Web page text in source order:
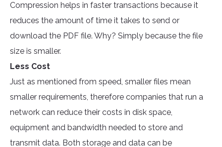
Compression helps in faster transactions because it
reduces the amount of time it takes to send or
download the PDF file. Why? Simply because the file
size is smaller.
Less Cost
Just as mentioned from speed, smaller files mean
smaller requirements, therefore companies that run a
network can reduce their costs in disk space,
equipment and bandwidth needed to store and
transmit data. Both storage and data can be